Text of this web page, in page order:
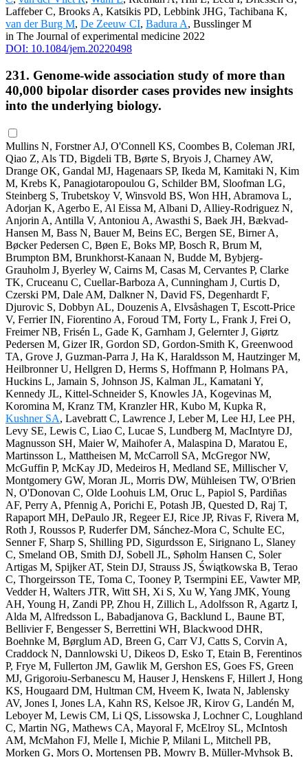
Laffeber C, Brooks A, Katsikis PD, Lebbink JHG, Tachibana K,
van der Burg M, De Zeeuw CI, Badura A, Busslinger M
in The Journal of experimental medicine 2022
DOI: 10.1084/jem.20220498
231. Genome-wide association study of more than
40,000 bipolar disorder cases provides new insights
into the underlying biology.
Mullins N, Forstner AJ, O'Connell KS, Coombes B, Coleman JRI,
Qiao Z, Als TD, Bigdeli TB, Børte S, Bryois J, Charney AW,
Drange OK, Gandal MJ, Hagenaars SP, Ikeda M, Kamitaki N, Kim
M, Krebs K, Panagiotaropoulou G, Schilder BM, Sloofman LG,
Steinberg S, Trubetskoy V, Winsvold BS, Won HH, Abramova L,
Adorjan K, Agerbo E, Al Eissa M, Albani D, Alliey-Rodriguez N,
Anjorin A, Antilla V, Antoniou A, Awasthi S, Baek JH, Bækvad-
Hansen M, Bass N, Bauer M, Beins EC, Bergen SE, Birner A,
Bøcker Pedersen C, Bøen E, Boks MP, Bosch R, Brum M,
Brumpton BM, Brunkhorst-Kanaan N, Budde M, Bybjerg-
Grauholm J, Byerley W, Cairns M, Casas M, Cervantes P, Clarke
TK, Cruceanu C, Cuellar-Barboza A, Cunningham J, Curtis D,
Czerski PM, Dale AM, Dalkner N, David FS, Degenhardt F,
Djurovic S, Dobbyn AL, Douzenis A, Elvsåshagen T, Escott-Price
V, Ferrier IN, Fiorentino A, Foroud TM, Forty L, Frank J, Frei O,
Freimer NB, Frisén L, Gade K, Garnham J, Gelernter J, Giørtz
Pedersen M, Gizer IR, Gordon SD, Gordon-Smith K, Greenwood
TA, Grove J, Guzman-Parra J, Ha K, Haraldsson M, Hautzinger M,
Heilbronner U, Hellgren D, Herms S, Hoffmann P, Holmans PA,
Huckins L, Jamain S, Johnson JS, Kalman JL, Kamatani Y,
Kennedy JL, Kittel-Schneider S, Knowles JA, Kogevinas M,
Koromina M, Kranz TM, Kranzler HR, Kubo M, Kupka R,
Kushner SA, Lavebratt C, Lawrence J, Leber M, Lee HJ, Lee PH,
Levy SE, Lewis C, Liao C, Lucae S, Lundberg M, MacIntyre DJ,
Magnusson SH, Maier W, Maihofer A, Malaspina D, Maratou E,
Martinsson L, Mattheisen M, McCarroll SA, McGregor NW,
McGuffin P, McKay JD, Medeiros H, Medland SE, Millischer V,
Montgomery GW, Moran JL, Morris DW, Mühleisen TW, O'Brien
N, O'Donovan C, Olde Loohuis LM, Oruc L, Papiol S, Pardiñas
AF, Perry A, Pfennig A, Porichi E, Potash JB, Quested D, Raj T,
Rapaport MH, DePaulo JR, Regeer EJ, Rice JP, Rivas F, Rivera M,
Roth J, Roussos P, Ruderfer DM, Sánchez-Mora C, Schulte EC,
Senner F, Sharp S, Shilling PD, Sigurdsson E, Sirignano L, Slaney
C, Smeland OB, Smith DJ, Sobell JL, Søholm Hansen C, Soler
Artigas M, Spijker AT, Stein DJ, Strauss JS, Świątkowska B, Terao
C, Thorgeirsson TE, Toma C, Tooney P, Tsermpini EE, Vawter MP,
Vedder H, Walters JTR, Witt SH, Xi S, Xu W, Yang JMK, Young
AH, Young H, Zandi PP, Zhou H, Zillich L, Adolfsson R, Agartz I,
Alda M, Alfredsson L, Babadjanova G, Backlund L, Baune BT,
Bellivier F, Bengesser S, Berrettini WH, Blackwood DHR,
Boehnke M, Børglum AD, Breen G, Carr VJ, Catts S, Corvin A,
Craddock N, Dannlowski U, Dikeos D, Esko T, Etain B, Ferentinos
P, Frye M, Fullerton JM, Gawlik M, Gershon ES, Goes FS, Green
MJ, Grigoroiu-Serbanescu M, Hauser J, Henskens F, Hillert J, Hong
KS, Hougaard DM, Hultman CM, Hveem K, Iwata N, Jablensky
AV, Jones I, Jones LA, Kahn RS, Kelsoe JR, Kirov G, Landén M,
Leboyer M, Lewis CM, Li QS, Lissowska J, Lochner C, Loughland
C, Martin NG, Mathews CA, Mayoral F, McElroy SL, McIntosh
AM, McMahon FJ, Melle I, Michie P, Milani L, Mitchell PB,
Morken G, Mors O, Mortensen PB, Mowry B, Müller-Myhsok B,